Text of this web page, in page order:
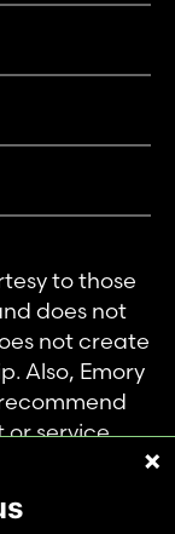
to those
does not
not create
Also, Emory
service.
this
used for